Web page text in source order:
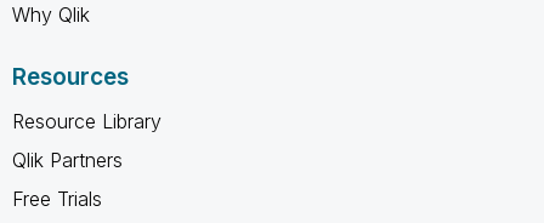
Why Qlik
Resources
Resource Library
Qlik Partners
Free Trials